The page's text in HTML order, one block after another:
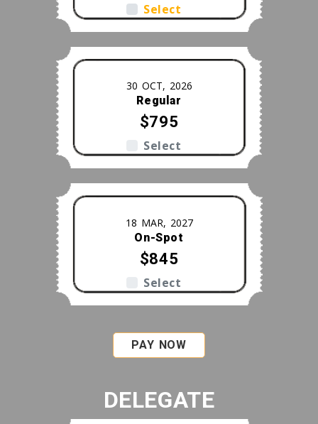
Select
30 OCT, 2026
Regular
$795
Select
18 MAR, 2027
On-Spot
$845
Select
PAY NOW
DELEGATE